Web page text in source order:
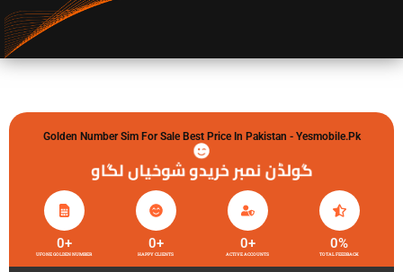
Golden Number Sim For Sale Best Price In Pakistan - Yesmobile.pk
گولڈن نمبر خریدو شوخیاں لگاو
UFONE GOLDEN NUMBER
0+
HAPPY CLIENTS
0+
ACTIVE ACCOUNTS
0+
TOTAL FEEDBACK
0%